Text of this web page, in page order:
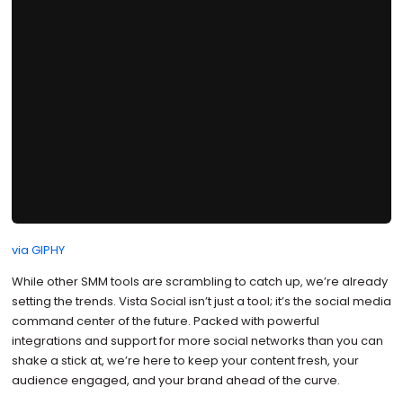
via GIPHY
While other SMM tools are scrambling to catch up, we’re already
setting the trends. Vista Social isn’t just a tool; it’s the social media
command center of the future. Packed with powerful
integrations and support for more social networks than you can
shake a stick at, we’re here to keep your content fresh, your
audience engaged, and your brand ahead of the curve.